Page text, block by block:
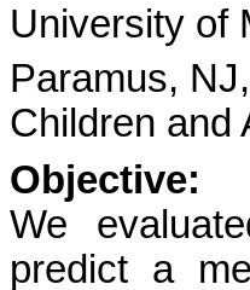
University of
Paramus,
Children and
Objective:
We
predict a